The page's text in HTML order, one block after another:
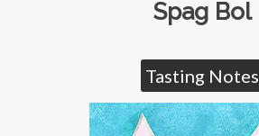
Spag Bol
Tasting Notes